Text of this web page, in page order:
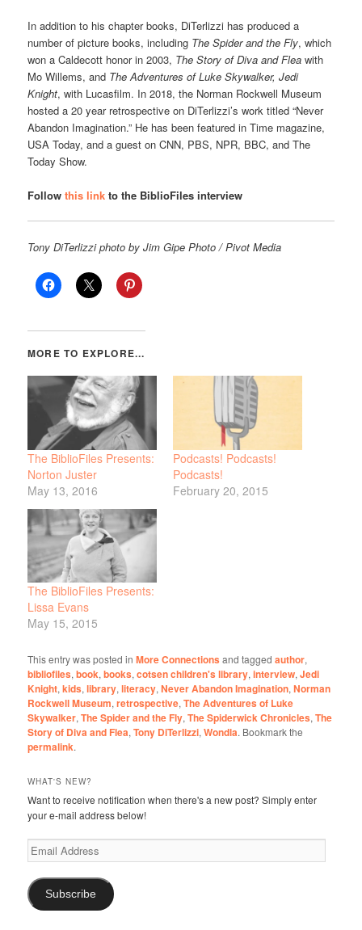
In addition to his chapter books, DiTerlizzi has produced a
number of picture books, including The Spider and the Fly, which
won a Caldecott honor in 2003, The Story of Diva and Flea with
Mo Willems, and The Adventures of Luke Skywalker, Jedi
Knight, with Lucasfilm. In 2018, the Norman Rockwell Museum
hosted a 20 year retrospective on DiTerlizzi’s work titled “Never
Abandon Imagination.” He has been featured in Time magazine,
USA Today, and a guest on CNN, PBS, NPR, BBC, and The
Today Show.
Followthis link to the BiblioFiles interview
Tony DiTerlizzi photo by Jim Gipe Photo / Pivot Media
The BiblioFiles Presents:
Norton Juster
May 13, 2016
Podcasts! Podcasts!
Podcasts!
February 20, 2015
The BiblioFiles Presents:
Lissa Evans
May 15, 2015
This entry was posted inMore Connections and taggedauthor,
bibliofiles,book,books,cotsen children's library,interview,Jedi
Knight,kids,library,literacy,Never Abandon Imagination,Norman
Rockwell Museum,retrospective,The Adventures of Luke
Skywalker,The Spider and the Fly,The Spiderwick Chronicles,The
Story of Diva and Flea,Tony DiTerlizzi,Wondla. Bookmark the
permalink.
WHAT'S NEW?
Want to receive notification when there's a new post? Simply enter
your e-mail address below!
Email
Address
Subscribe